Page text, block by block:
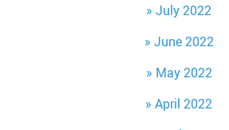
July 2022
June 2022
May 2022
April 2022